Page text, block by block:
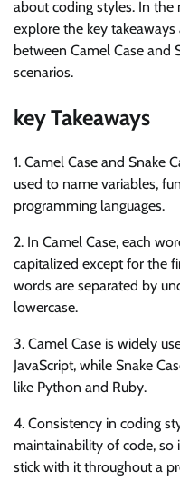
about coding styles. In
explore the key
between Camel Case and
scenarios.
key Takeaways
1. Camel Case and Snake
used to name variables,
programming languages.
2. In Camel Case, each
capitalized except for the
words are separated by
lowercase.
3. Camel Case is widely
JavaScript, while Snake
like Python and Ruby.
4. Consistency in coding
maintainability of code, so
stick with it throughout a